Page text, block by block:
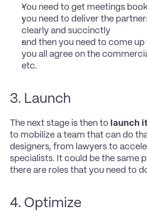
You need to get meetings
you need to deliver the
clearly and succinctly
and then you need to come up
you all agree on the
etc.
3. Launch
The next stage is then to launch it
to mobilize a team that can do
designers, from lawyers to
specialists. It could be the same
there are roles that you need to
4. Optimize